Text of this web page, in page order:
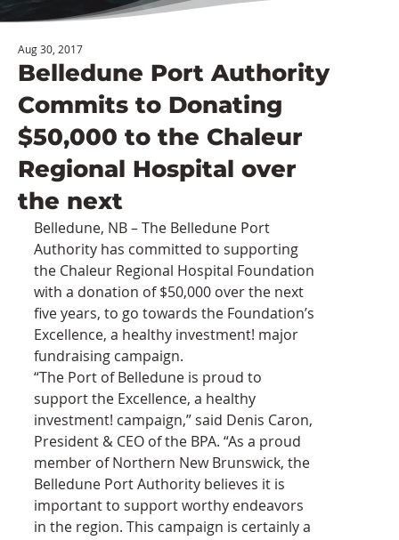
Belledune Port Authority
Commits to Donating
$50,000 to the Chaleur
Regional Hospital over
the next
Aug 30, 2017
Belledune, NB – The Belledune Port
Authority has committed to supporting
the Chaleur Regional Hospital Foundation
with a donation of $50,000 over the next
five years, to go towards the Foundation’s
Excellence, a healthy investment! major
fundraising campaign.
“The Port of Belledune is proud to
support the Excellence, a healthy
investment! campaign,” said Denis Caron,
President & CEO of the BPA. “As a proud
member of Northern New Brunswick, the
Belledune Port Authority believes it is
important to support worthy endeavors
in the region. This campaign is certainly a